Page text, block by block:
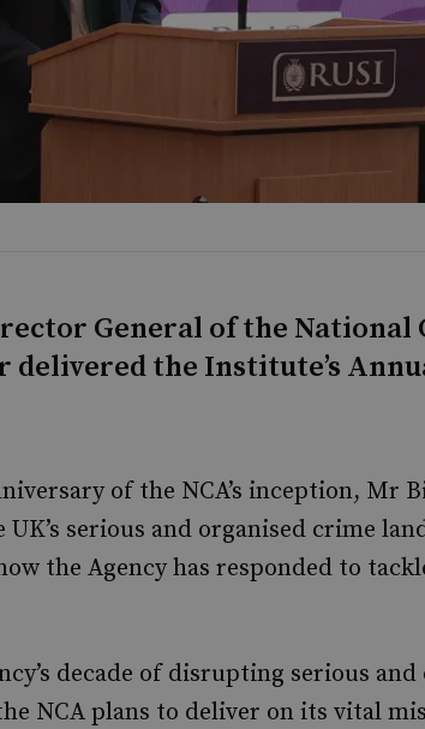
General of the National
delivered the Institute’s
of the NCA’s inception, Mr
serious and organised crime
the Agency has responded to
decade of disrupting serious
NCA plans to deliver on its vital